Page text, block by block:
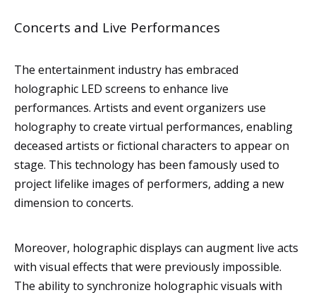
Concerts and Live Performances
The entertainment industry has embraced
holographic LED screens to enhance live
performances. Artists and event organizers use
holography to create virtual performances, enabling
deceased artists or fictional characters to appear on
stage. This technology has been famously used to
project lifelike images of performers, adding a new
dimension to concerts.
Moreover, holographic displays can augment live acts
with visual effects that were previously impossible.
The ability to synchronize holographic visuals with